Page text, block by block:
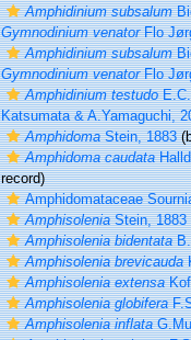
Amphidinium subsalum
Gymnodinium venatorFlo
Amphidinium subsalum
Gymnodinium venatorFlo
Amphidinium testudo
Katsumata & A.Yamaguchi,
AmphidomaStein, 1883
Amphidoma caudata
record)
Amphidomataceae
AmphisoleniaStein, 1883
Amphisolenia bidentata
Amphisolenia brevicauda
Amphisolenia extensa
Amphisolenia globifera
Amphisolenia inflata